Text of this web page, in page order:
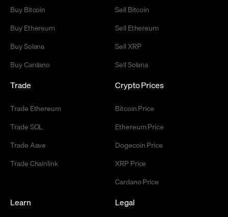
Buy Bitcoin
Buy Ethereum
Buy Solana
Buy Cardano
Sell Bitcoin
Sell Ethereum
Sell XRP
Sell Solana
Trade
Trade Ethereum
Trade SOL
Trade Aave
Trade Chainlink
Crypto Prices
Bitcoin Price
Ethereum Price
Dogecoin Price
XRP Price
Cardano Price
Learn Legal